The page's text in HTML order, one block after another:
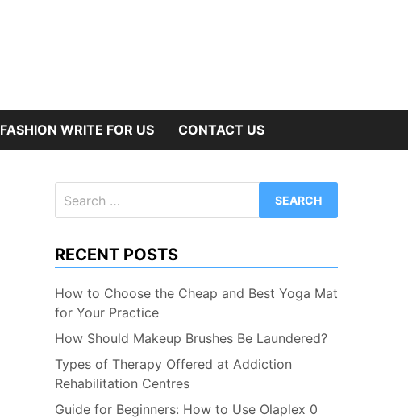
FASHION WRITE FOR US CONTACT US
for:
RECENT POSTS
How to Choose the Cheap and Best Yoga Mat
for Your Practice
How Should Makeup Brushes Be Laundered?
Types of Therapy Offered at Addiction
Rehabilitation Centres
Guide for Beginners: How to Use Olaplex 0